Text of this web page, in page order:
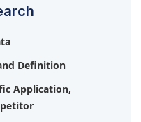
Definition
Application,